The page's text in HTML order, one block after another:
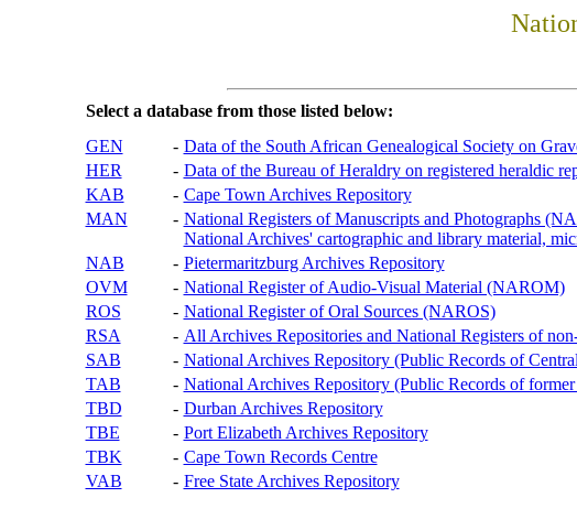
Select a database from those listed below:
GEN
- Data of the South African Genealogical Society on
HER
- Data of the Bureau of Heraldry on registered heraldic
KAB
- Cape Town Archives Repository
MAN
- National Registers of Manuscripts and Photographs
National Archives' cartographic and library material,
NAB
- Pietermaritzburg Archives Repository
OVM
- National Register of Audio-Visual Material (NAROM)
ROS
- National Register of Oral Sources (NAROS)
RSA
- All Archives Repositories and National Registers of
SAB
- National Archives Repository (Public Records of
TAB
- National Archives Repository (Public Records of
TBD
- Durban Archives Repository
TBE
- Port Elizabeth Archives Repository
TBK
- Cape Town Records Centre
VAB
- Free State Archives Repository